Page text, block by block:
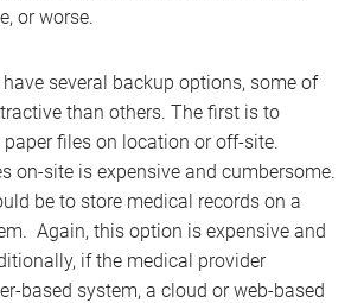
or worse.
several backup options, some of
than others. The first is to
files on location or off-site.
on-site is expensive and cumbersome.
be to store medical records on a
Again, this option is expensive and
if the medical provider
based system, a cloud or web-based